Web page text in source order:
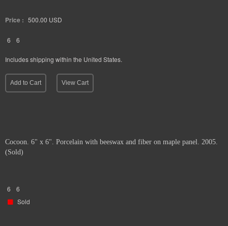
Price : 500.00 USD
6 6
Includes shipping within the United States.
Add to Cart View Cart
Cocoon. 6" x 6". Porcelain with beeswax and fiber on maple panel. 2005.
(Sold)
6
6
Sold